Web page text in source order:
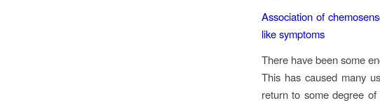
Association of
like symptoms
There have been some
This has caused many
return to some degree